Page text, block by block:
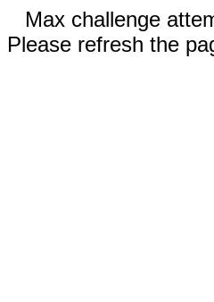
Max challenge
Please refresh the